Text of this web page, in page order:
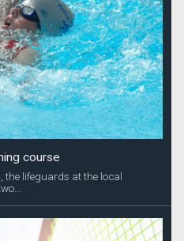
course
lifeguards at the local